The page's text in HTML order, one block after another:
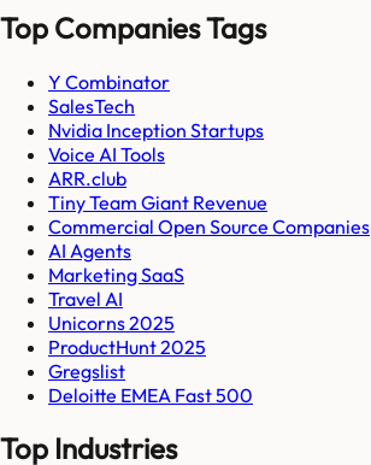
Top Companies Tags
Y Combinator
SalesTech
Nvidia Inception Startups
Voice AI Tools
ARR.club
Tiny Team Giant Revenue
Commercial Open Source Companies
AI Agents
Marketing SaaS
Travel AI
Unicorns 2025
ProductHunt 2025
Gregslist
Deloitte EMEA Fast 500
Top Industries